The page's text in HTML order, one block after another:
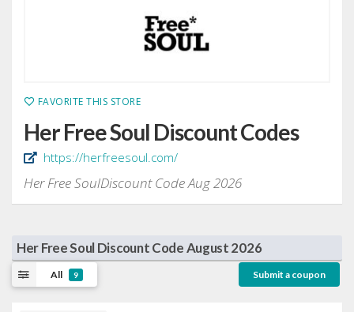
FAVORITE THIS STORE
Her Free Soul Discount Codes
https://herfreesoul.com/
Her Free SoulDiscount Code Aug 2026
Her Free Soul Discount Code August 2026
All 9 Submit a coupon